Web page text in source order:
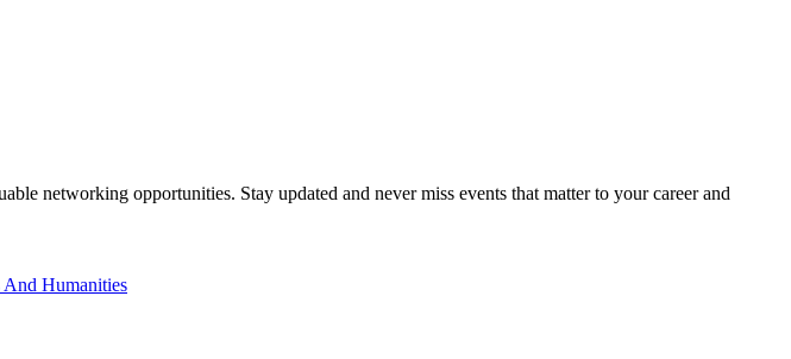
networking opportunities. Stay updated and never miss events that matter to your career and
And Humanities